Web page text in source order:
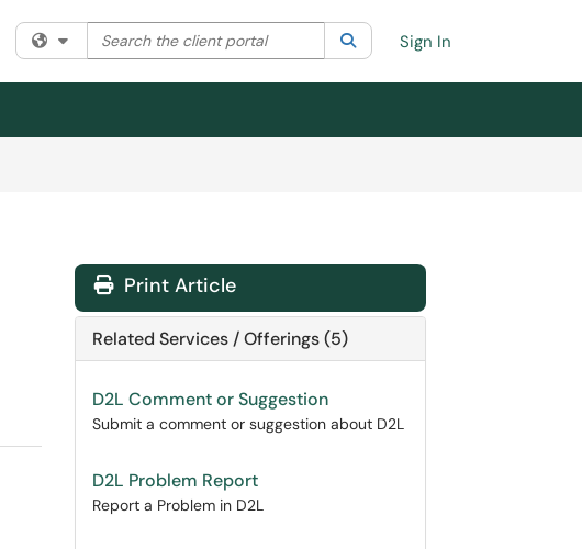
Filter your search by category. Current category:All
Search the client portal SearchSign In
Print Article
Related Services / Offerings (5)
D2L Comment or Suggestion
Submit a comment or suggestion about D2L
D2L Problem Report
Report a Problem in D2L